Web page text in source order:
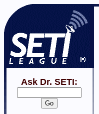
Ask Dr. SETI: